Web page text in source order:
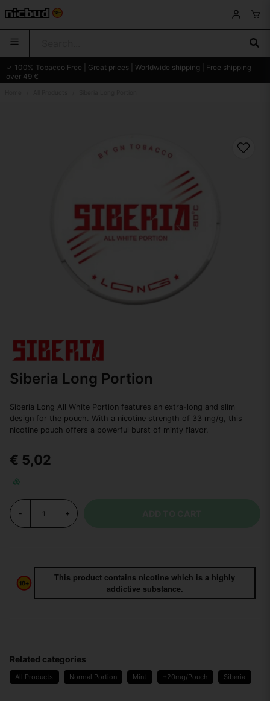
✓ 100% Tobacco Free | Great prices | Worldwide shipping | Free shipping
over 49 €
Siberia Long Portion
Siberia Long All White Portion features an extra-long and slim
design for the pouch. With a nicotine strength of 33 mg/g, this
nicotine pouch offers a powerful burst of minty flavor.
€ 5,02
- +
This product contains nicotine which is a highly
addictive substance.
Related categories
All Products Normal Portion Mint +20mg/Pouch Siberia